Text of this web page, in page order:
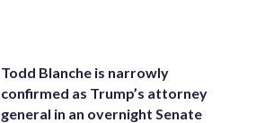
Todd Blanche is narrowly
confirmed as Trump’s attorney
general in an overnight Senate